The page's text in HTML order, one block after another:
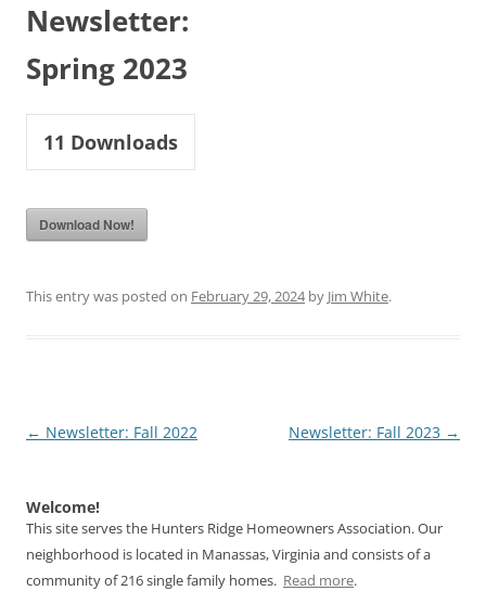
Newsletter:
Spring 2023
11 Downloads
Download Now!
This entry was posted on February 29, 2024by Jim White.
Post
← Newsletter: Fall 2022 Newsletter: Fall 2023 →
Welcome!
This site serves the Hunters Ridge Homeowners Association. Our
neighborhood is located in Manassas, Virginia and consists of a
community of 216 single family homes. Read more.